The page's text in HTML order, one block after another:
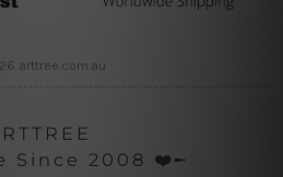
arttree.com.au
Since 2008 ❤️╾